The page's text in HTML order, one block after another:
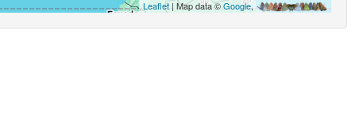
Leaflet| Map data ©Google,